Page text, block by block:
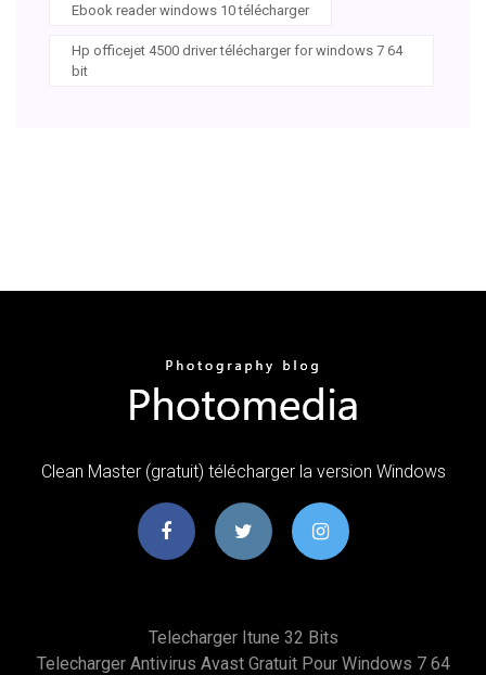
Ebook reader windows 10 télécharger
Hp officejet 4500 driver télécharger for windows 7 64
bit
Clean Master (gratuit) télécharger la version Windows
Telecharger Itune 32 Bits
Telecharger Antivirus Avast Gratuit Pour Windows 7 64